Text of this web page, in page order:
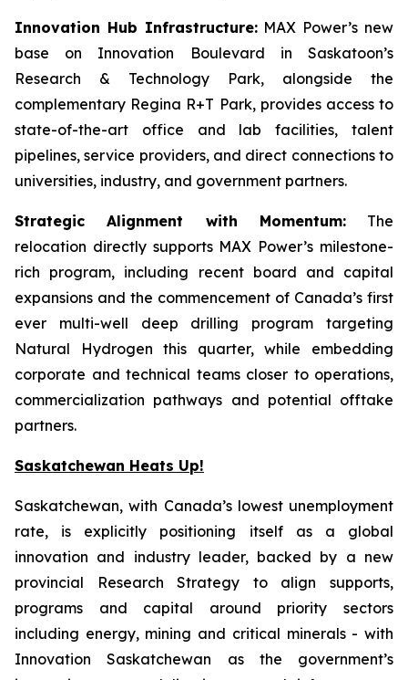
Innovation Hub Infrastructure:MAX Power’s new
base on Innovation Boulevard in Saskatoon’s
Research & Technology Park, alongside the
complementary Regina R+T Park, provides access to
state-of-the-art office and lab facilities, talent
pipelines, service providers, and direct connections to
universities, industry, and government partners.
Strategic Alignment with Momentum:The
relocation directly supports MAX Power’s milestone-
rich program, including recent board and capital
expansions and the commencement of Canada’s first
ever multi-well deep drilling program targeting
Natural Hydrogen this quarter, while embedding
corporate and technical teams closer to operations,
commercialization pathways and potential offtake
partners.
Saskatchewan Heats Up!
Saskatchewan, with Canada’s lowest unemployment
rate, is explicitly positioning itself as a global
innovation and industry leader, backed by a new
provincial Research Strategy to align supports,
programs and capital around priority sectors
including energy, mining and critical minerals - with
Innovation Saskatchewan as the government’s